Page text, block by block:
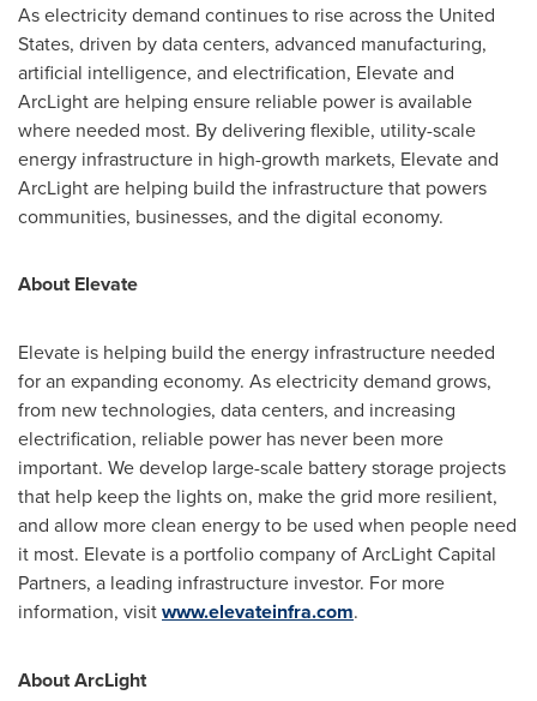
As electricity demand continues to rise across the United
States, driven by data centers, advanced manufacturing,
artificial intelligence, and electrification, Elevate and
ArcLight are helping ensure reliable power is available
where needed most. By delivering flexible, utility-scale
energy infrastructure in high-growth markets, Elevate and
ArcLight are helping build the infrastructure that powers
communities, businesses, and the digital economy.
About Elevate
Elevate is helping build the energy infrastructure needed
for an expanding economy. As electricity demand grows,
from new technologies, data centers, and increasing
electrification, reliable power has never been more
important. We develop large-scale battery storage projects
that help keep the lights on, make the grid more resilient,
and allow more clean energy to be used when people need
it most. Elevate is a portfolio company of ArcLight Capital
Partners, a leading infrastructure investor. For more
information, visitwww.elevateinfra.com.
About ArcLight